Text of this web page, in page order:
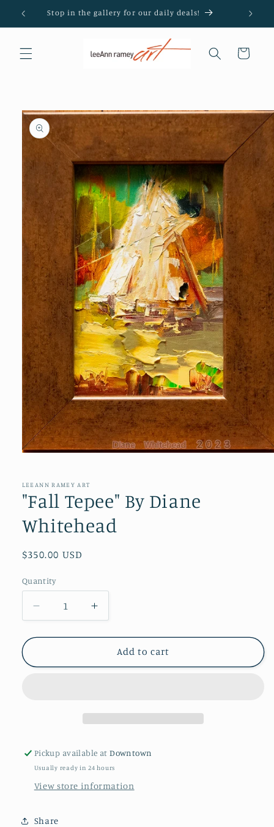
Skip to
content
Stop in the gallery for our daily deals!
Cart
Skip to
product
information
in
modal
LEEANN RAMEY ART
"Fall Tepee" By Diane
Whitehead
Regular
$350.00 USD
Quantity
Quantity
Decrease
quantity
for
Tepee&quot;
Increase
quantity
for
&quot;Fall
Tepee&quot;
Add to cart
Pickup available atDowntown
Usually ready in 24 hours
View store information
Share